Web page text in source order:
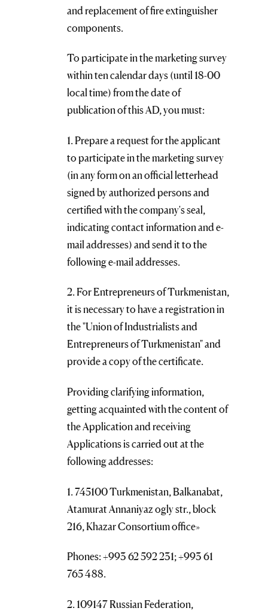
and replacement of fire extinguisher
components.
To participate in the marketing survey
within ten calendar days (until 18-00
local time) from the date of
publication of this AD, you must:
1. Prepare a request for the applicant
to participate in the marketing survey
(in any form on an official letterhead
signed by authorized persons and
certified with the company's seal,
indicating contact information and e-
mail addresses) and send it to the
following e-mail addresses.
2. For Entrepreneurs of Turkmenistan,
it is necessary to have a registration in
the "Union of Industrialists and
Entrepreneurs of Turkmenistan" and
provide a copy of the certificate.
Providing clarifying information,
getting acquainted with the content of
the Application and receiving
Applications is carried out at the
following addresses:
1. 745100 Turkmenistan, Balkanabat,
Atamurat Annaniyaz ogly str., block
216, Khazar Consortium office»
Phones: +993 62 592 231; +993 61
765 488.
2. 109147 Russian Federation,